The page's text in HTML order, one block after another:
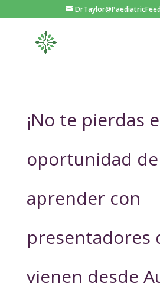
¡No te pierdas
oportunidad de
aprender con
presentadores
vienen desde